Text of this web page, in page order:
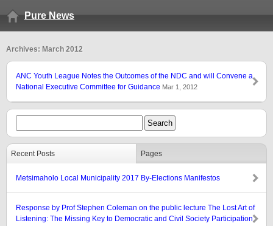
Pure News
Archives: March 2012
ANC Youth League Notes the Outcomes of the NDC and will Convene a
National Executive Committee for Guidance Mar 1, 2012
Recent Posts Pages
Metsimaholo Local Municipality 2017 By-Elections Manifestos
Response by Prof Stephen Coleman on the public lecture The Lost Art of
Listening: The Missing Key to Democratic and Civil Society Participation